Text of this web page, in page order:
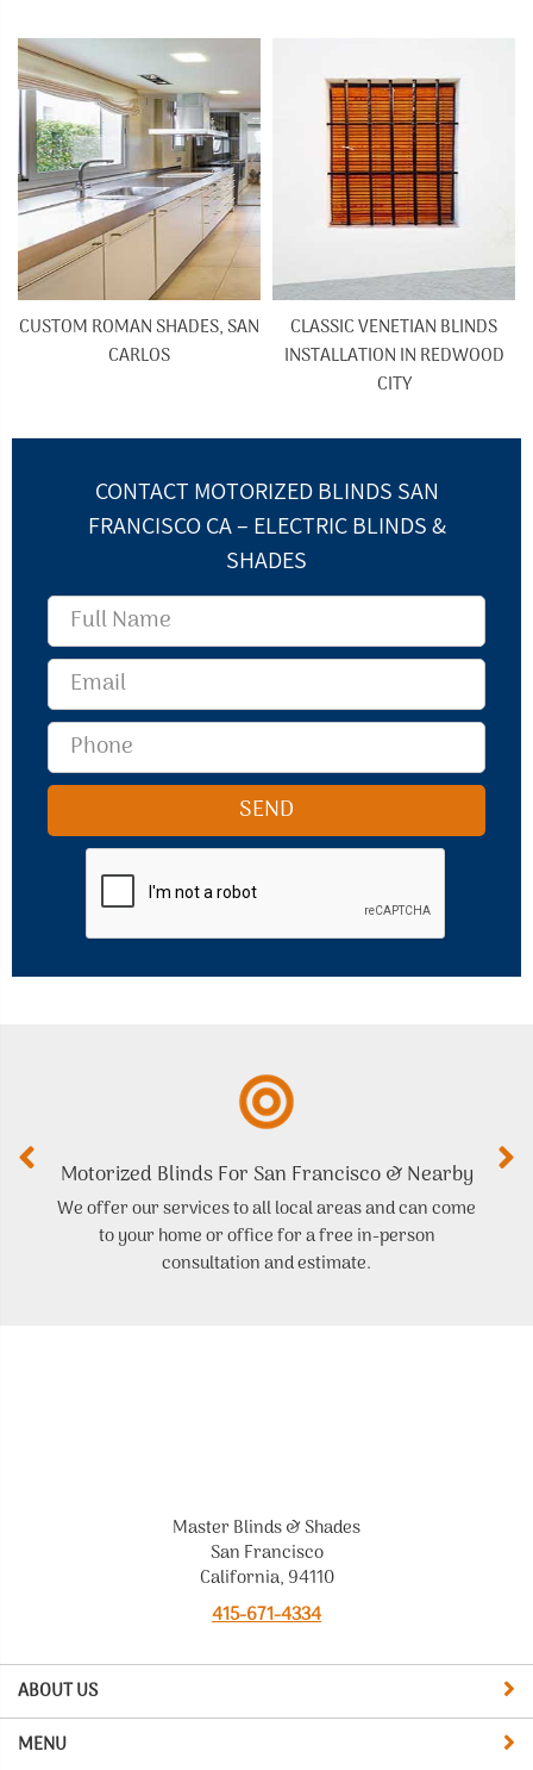
CUSTOM ROMAN SHADES, SAN
CARLOS
CLASSIC VENETIAN BLINDS
INSTALLATION IN REDWOOD
CITY
CONTACT MOTORIZED BLINDS SAN
FRANCISCO CA – ELECTRIC BLINDS &
SHADES
Motorized Blinds For San Francisco & Nearby
We offer our services to all local areas and can come
to your home or office for a free in-person
consultation and estimate.
ABOUT US
Master Blinds & Shades
San Francisco
California, 94110
415-671-4334
MENU